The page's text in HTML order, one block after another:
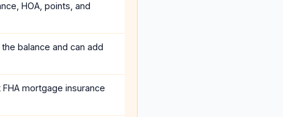
HOA, points, and
balance and can add
mortgage insurance